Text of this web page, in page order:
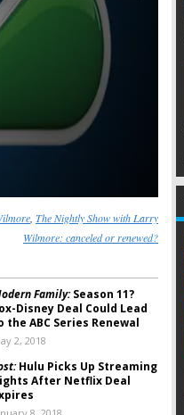
, The Nightly Show with Larry
Wilmore: canceled or renewed?
Family:Season 11?
Disney Deal Could Lead
the ABC Series Renewal
2, 2018
Hulu Picks Up Streaming
After Netflix Deal